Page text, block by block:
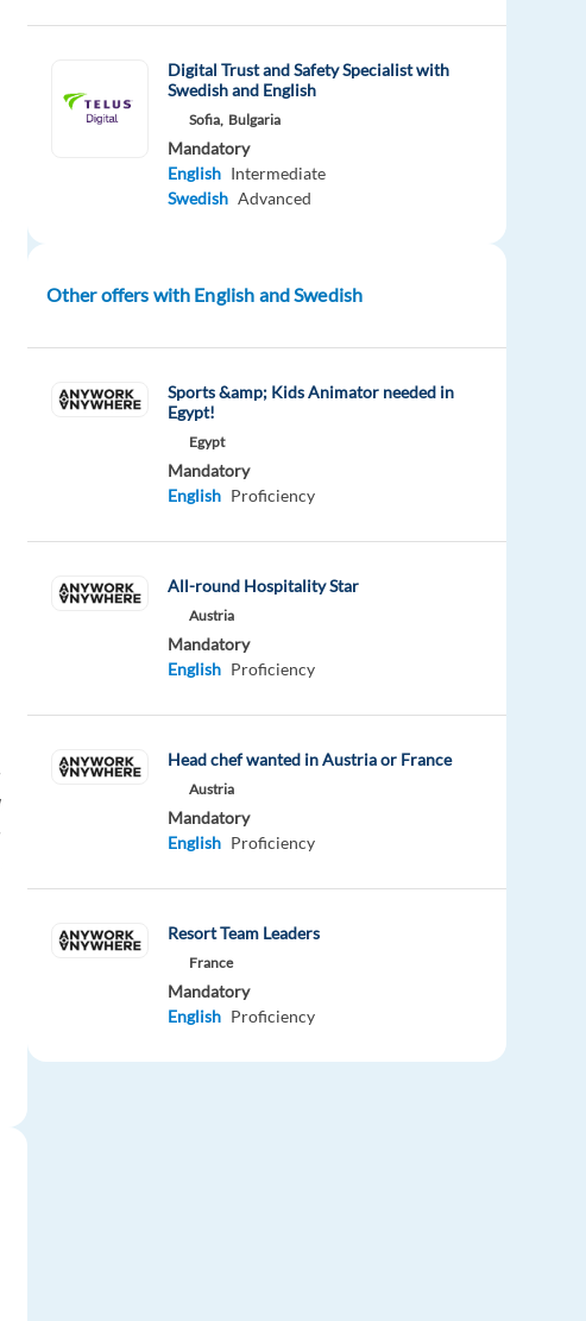
Digital Trust and Safety Specialist with
Swedish and English
Sofia, Bulgaria
Mandatory
English Intermediate
Swedish Advanced
Other offers with English and Swedish
Sports &amp; Kids Animator needed in
Egypt!
Egypt
Mandatory
English Proficiency
All-round Hospitality Star
Austria
Mandatory
English Proficiency
Head chef wanted in Austria or France
Austria
Mandatory
English Proficiency
Resort Team Leaders
France
Mandatory
English Proficiency